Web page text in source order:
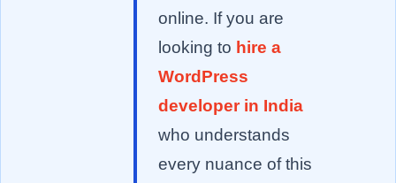
online. If you are
looking to hire a
WordPress
developer in India
who understands
every nuance of this